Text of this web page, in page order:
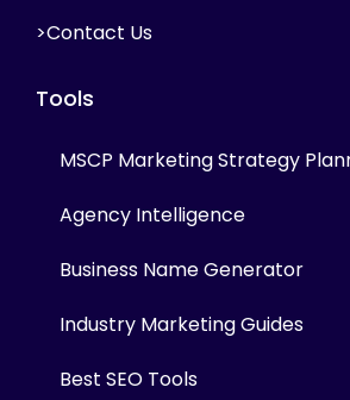
>Contact Us
Tools
MSCP Marketing Strategy
Agency Intelligence
Business Name Generator
Industry Marketing Guides
Best SEO Tools